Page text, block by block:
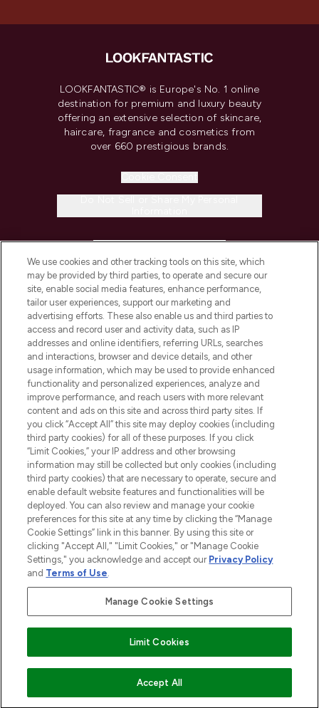
LOOKFANTASTIC® is Europe's No. 1 online
destination for premium and luxury beauty
offering an extensive selection of skincare,
haircare, fragrance and cosmetics from
over 660 prestigious brands.
COMPANY INFORMATION
ABOUT LOOKFANTASTIC
STORES AND SALONS
2026 The Hut.com Ltd t/a Lookfantastic.com
THG Beauty Limited (FRN: 1022963), trading as www.lookfantastic.com, is
an Introducer Appointed Representative of Frasers Group Financial
subject to your financial circumstances. For regulated payment services,
Frasers Group Financial Services Limited is a payment agent of Transact
Payments Limited, a company authorised and regulated by the Gibraltar
Financial Services Commission as an electronic money institution. Missed
Pay Securely With
We use cookies and other tracking tools on this site, which
may be provided by third parties, to operate and secure our
site, enable social media features, enhance performance,
tailor user experiences, support our marketing and
advertising efforts. These also enable us and third parties to
access and record user and activity data, such as IP
addresses and online identifiers, referring URLs, searches
and interactions, browser and device details, and other
usage information, which may be used to provide enhanced
functionality and personalized experiences, analyze and
improve performance, and reach users with more relevant
content and ads on this site and across third party sites. If
you click “Accept All” this site may deploy cookies (including
third party cookies) for all of these purposes. If you click
“Limit Cookies,” your IP address and other browsing
information may still be collected but only cookies (including
third party cookies) that are necessary to operate, secure and
enable default website features and functionalities will be
deployed. You can also review and manage your cookie
preferences for this site at any time by clicking the “Manage
Cookie Settings” link in this banner. By using this site or
clicking "Accept All," "Limit Cookies," or "Manage Cookie
Settings," you acknowledge and accept our Privacy Policy
and Terms of Use.
Manage Cookie Settings
Limit Cookies
Accept All